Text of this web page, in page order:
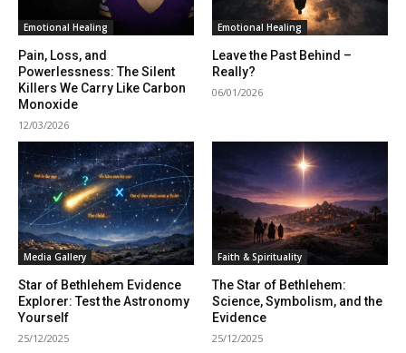
Emotional Healing
Pain, Loss, and
Powerlessness: The Silent
Killers We Carry Like Carbon
Monoxide
12/03/2026
Emotional Healing
Leave the Past Behind –
Really?
06/01/2026
Media Gallery
Star of Bethlehem Evidence
Explorer: Test the Astronomy
Yourself
25/12/2025
Faith & Spirituality
The Star of Bethlehem:
Science, Symbolism, and the
Evidence
25/12/2025